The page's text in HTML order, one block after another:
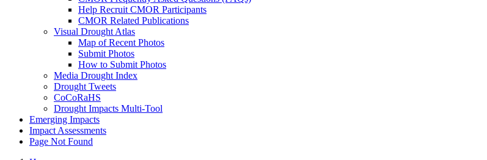
Help Recruit CMOR Participants
CMOR Related Publications
Visual Drought Atlas
Map of Recent Photos
Submit Photos
How to Submit Photos
Media Drought Index
Drought Tweets
CoCoRaHS
Drought Impacts Multi-Tool
Emerging Impacts
Impact Assessments
Page Not Found